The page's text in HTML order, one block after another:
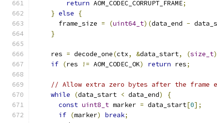
return AOM_CODEC_CORRUPT_FRAME;
} else
{
      frame_size
= (uint64_t)(data_end -
}
    res
= decode_one(ctx, &data_start, (size_t)
if (res != AOM_CODEC_OK) return res;
// Allow extra zero bytes after the frame
while
(data_start < data_end)
{
const uint8_t marker = data_start[0];
if (marker) break;